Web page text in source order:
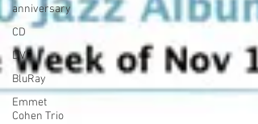
anniversary
CD
DVD
BluRay
Emmet
Cohen Trio